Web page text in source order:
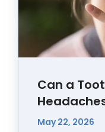
Can a
May 22, 2026